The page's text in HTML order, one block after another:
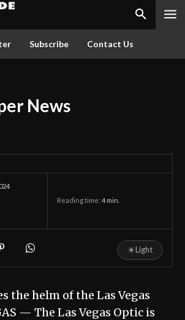
Subscribe Contact Us
News
Reading time: 4 min.
☀Light
the helm of the Las Vegas
— The Las Vegas Optic is